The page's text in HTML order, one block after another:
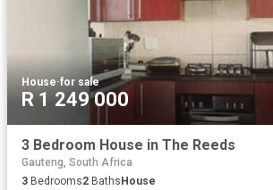
House·for sale
R 1 249 000
3 Bedroom House in The Reeds
Gauteng, South Africa
3 Bedrooms2 BathsHouse